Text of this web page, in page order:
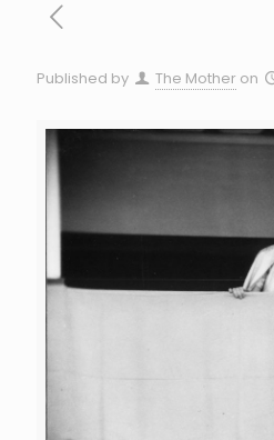
Published by The Mother on